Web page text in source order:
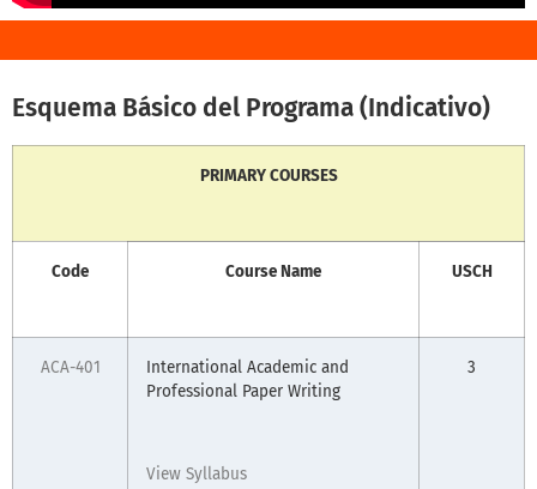
Esquema Básico del Programa (Indicativo)
PRIMARY COURSES
Code Course Name USCH
ACA-401
International Academic and
Professional Paper Writing
View Syllabus
3